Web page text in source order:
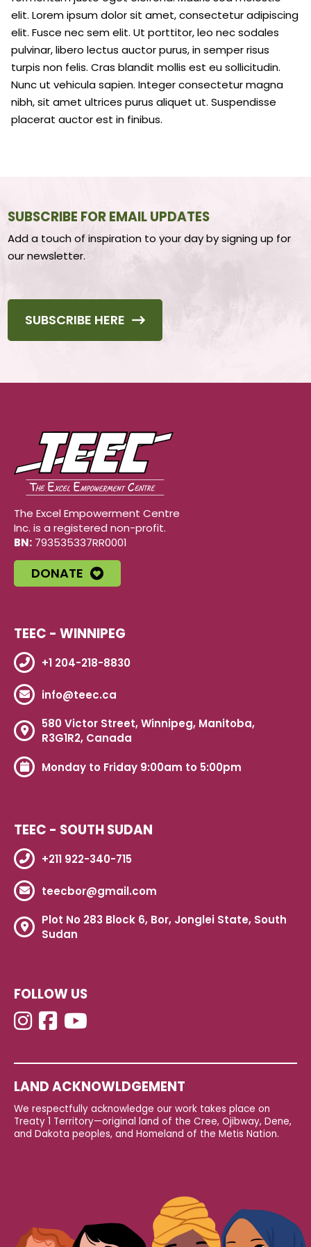
elit. Lorem ipsum dolor sit amet, consectetur adipiscing
elit. Fusce nec sem elit. Ut porttitor, leo nec sodales
pulvinar, libero lectus auctor purus, in semper risus
turpis non felis. Cras blandit mollis est eu sollicitudin.
Nunc ut vehicula sapien. Integer consectetur magna
nibh, sit amet ultrices purus aliquet ut. Suspendisse
placerat auctor est in finibus.
SUBSCRIBE FOR EMAIL UPDATES
Add a touch of inspiration to your day by signing up for
our newsletter.
SUBSCRIBE HERE
The Excel Empowerment Centre
Inc. is a registered non-profit.
BN: 793535337RR0001
DONATE
TEEC - WINNIPEG
+1 204-218-8830
info@teec.ca
580 Victor Street, Winnipeg, Manitoba,
R3G1R2, Canada
Monday to Friday 9:00am to 5:00pm
TEEC - SOUTH SUDAN
+211 922-340-715
teecbor@gmail.com
Plot No 283 Block 6, Bor, Jonglei State, South
Sudan
FOLLOW US
LAND ACKNOWLDGEMENT
We respectfully acknowledge our work takes place on
Treaty 1 Territory—original land of the Cree, Ojibway, Dene,
and Dakota peoples, and Homeland of the Metis Nation.